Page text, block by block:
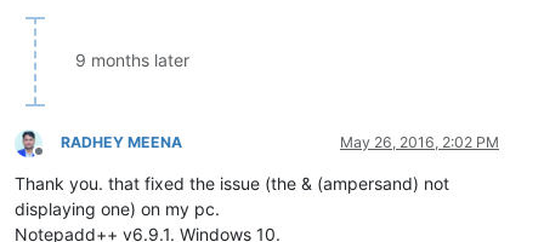
9 months later
Offline
RADHEY MEENA May 26, 2016, 2:02 PM
Thank you. that fixed the issue (the & (ampersand) not
displaying one) on my pc.
Notepadd++ v6.9.1. Windows 10.